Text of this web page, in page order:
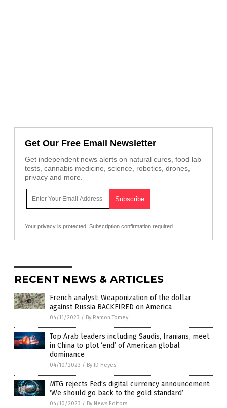
Get Our Free Email Newsletter
Get independent news alerts on natural cures, food lab
tests, cannabis medicine, science, robotics, drones,
privacy and more.
Your privacy is protected. Subscription confirmation required.
RECENT NEWS & ARTICLES
French analyst: Weaponization of the dollar
against Russia BACKFIRED on America
04/11/2023 / By Ramon Tomey
Top Arab leaders including Saudis, Iranians, meet
in China to plot ‘end’ of American global
dominance
04/10/2023 / By JD Heyes
MTG rejects Fed’s digital currency announcement:
‘We should go back to the gold standard’
04/10/2023 / By News Editors